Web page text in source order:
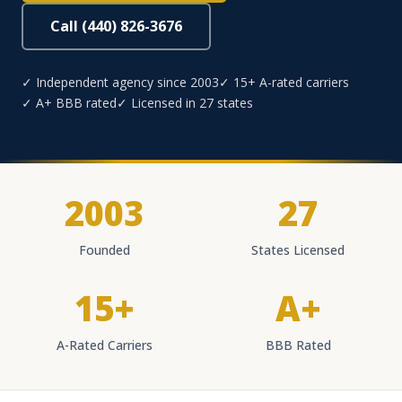
Call (440) 826-3676
✓ Independent agency since 2003✓ 15+ A-rated carriers
✓ A+ BBB rated✓ Licensed in 27 states
2003
Founded
27
States Licensed
15+
A-Rated Carriers
A+
BBB Rated